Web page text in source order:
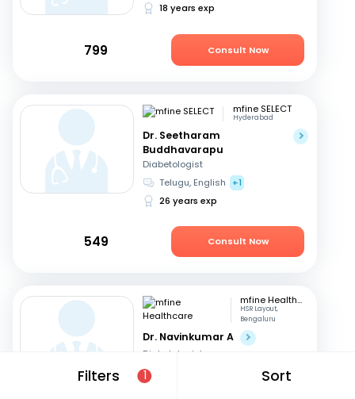
Filters 1 Sort
18 years exp
799 Consult Now
mfine SELECT
Hyderabad
Dr. Seetharam
Buddhavarapu
Diabetologist
Telugu, English
+1
26 years exp
549 Consult Now
mfine Healthcare
HSR Layout,
Bengaluru
Dr. Navinkumar A
Diabetologist